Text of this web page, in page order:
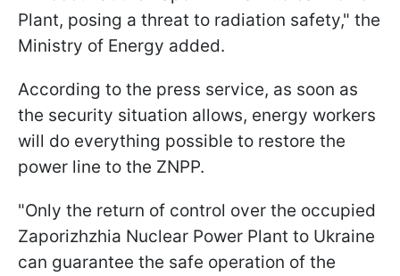
Plant, posing a threat to radiation safety," the
Ministry of Energy added.
According to the press service, as soon as
the security situation allows, energy workers
will do everything possible to restore the
power line to the ZNPP.
"Only the return of control over the occupied
Zaporizhzhia Nuclear Power Plant to Ukraine
can guarantee the safe operation of the